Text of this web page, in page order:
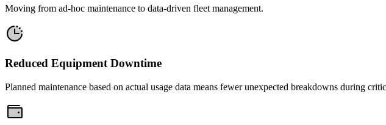
Moving from ad-hoc maintenance to data-driven fleet management.
Reduced Equipment Downtime
Planned maintenance based on actual usage data means fewer unexpected breakdowns during